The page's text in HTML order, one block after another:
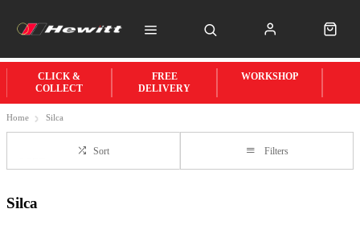
CLICK &
COLLECT
FREE
DELIVERY
WORKSHOP
Home Silca
Sort Filters
Silca